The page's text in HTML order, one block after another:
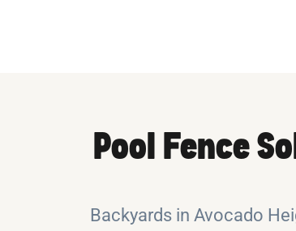
Pool Fence
Backyards in Avocado